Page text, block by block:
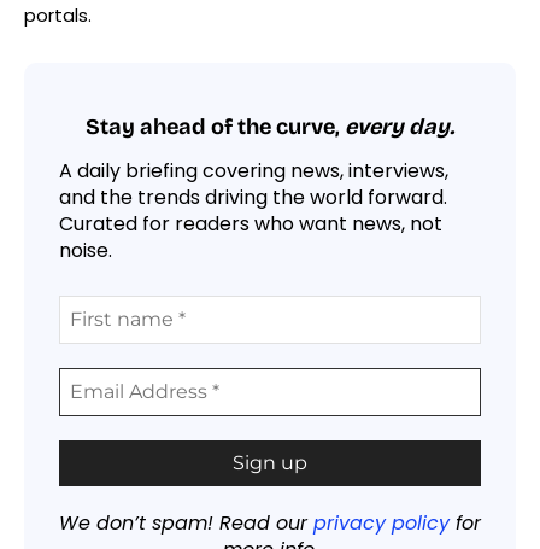
portals.
Stay ahead of the curve, every day.
A daily briefing covering news, interviews,
and the trends driving the world forward.
Curated for readers who want news, not
noise.
We don’t spam! Read ourprivacy policyfor